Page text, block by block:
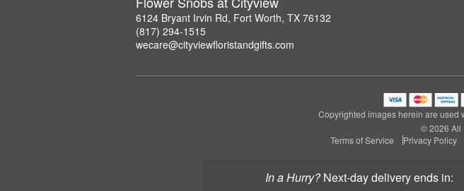
In a Hurry? next-day deliveryends in:
6124 Bryant Irvin Rd, Fort Worth, TX 76132
(817) 294-1515
wecare@cityviewfloristandgifts.com
Copyrighted images herein are used
© 2026 All
Terms of Service
Privacy Policy